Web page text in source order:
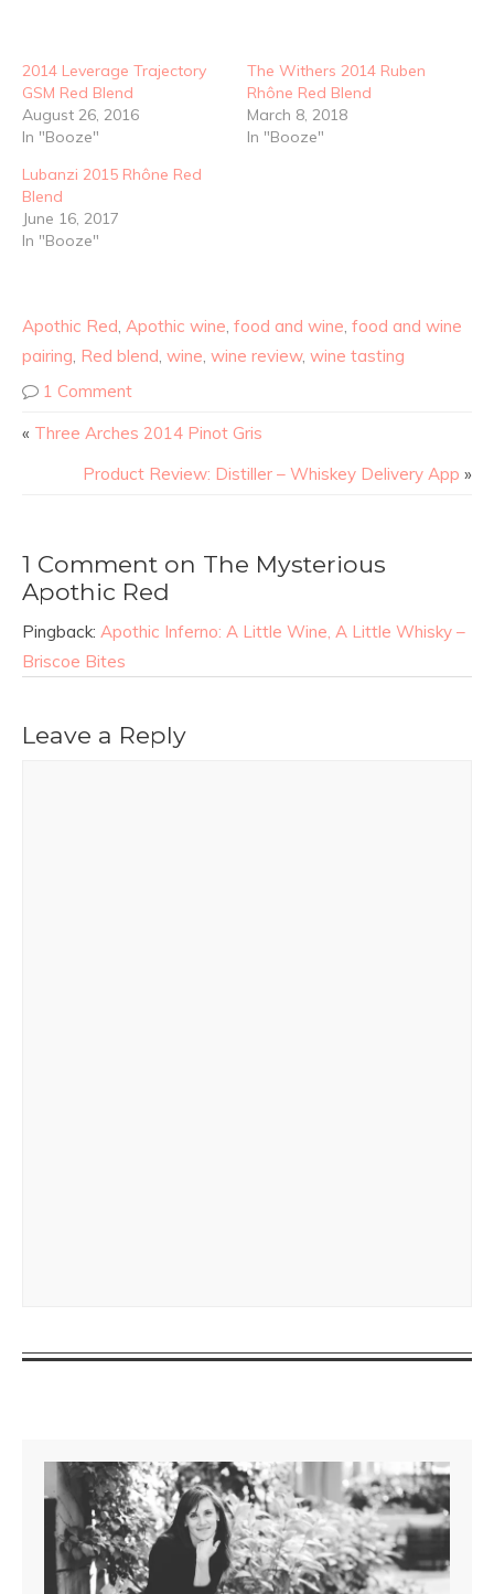
2014 Leverage Trajectory
GSM Red Blend
August 26, 2016
In "Booze"
The Withers 2014 Ruben
Rhône Red Blend
March 8, 2018
In "Booze"
Lubanzi 2015 Rhône Red
Blend
June 16, 2017
In "Booze"
Apothic Red, Apothic wine, food and wine, food and wine
pairing, Red blend, wine, wine review, wine tasting
1 Comment
« Three Arches 2014 Pinot Gris
Product Review: Distiller – Whiskey Delivery App »
1 Comment on The Mysterious
Apothic Red
Pingback: Apothic Inferno: A Little Wine, A Little Whisky –
Briscoe Bites
Leave a Reply